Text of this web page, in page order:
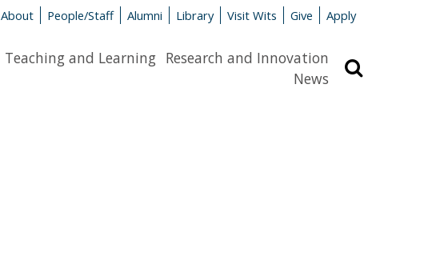
About People/Staff Alumni Library Visit Wits Give Apply
Teaching and Learning Research and Innovation
News